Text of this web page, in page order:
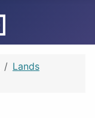
Lands